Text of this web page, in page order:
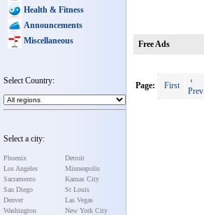
Health & Fitness
Announcements
Miscellaneous
Select Country:
Select a city:
Phoenix
Los Angeles
Sacramento
San Diego
Denver
Washington
Detroit
Minneapolis
Kansas City
St Louis
Las Vegas
New York City
Free Ads
Page: First
‹
Prev